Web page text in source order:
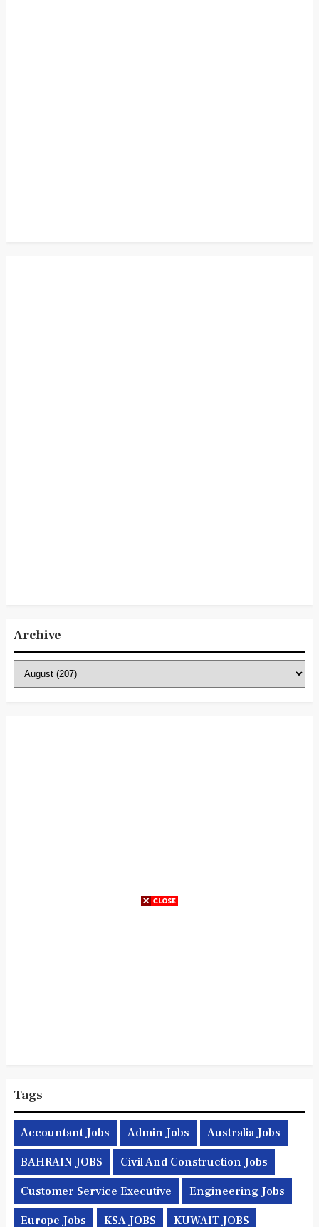
Archive
Tags
Accountant Jobs Admin Jobs Australia Jobs
BAHRAIN JOBS Civil And Construction Jobs
Customer Service Executive Engineering Jobs
Europe Jobs KSA JOBS KUWAIT JOBS